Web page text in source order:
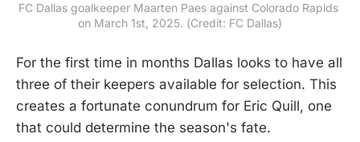
FC Dallas goalkeeper Maarten Paes against Colorado Rapids
on March 1st, 2025. (Credit: FC Dallas)
For the first time in months Dallas looks to have all
three of their keepers available for selection. This
creates a fortunate conundrum for Eric Quill, one
that could determine the season's fate.